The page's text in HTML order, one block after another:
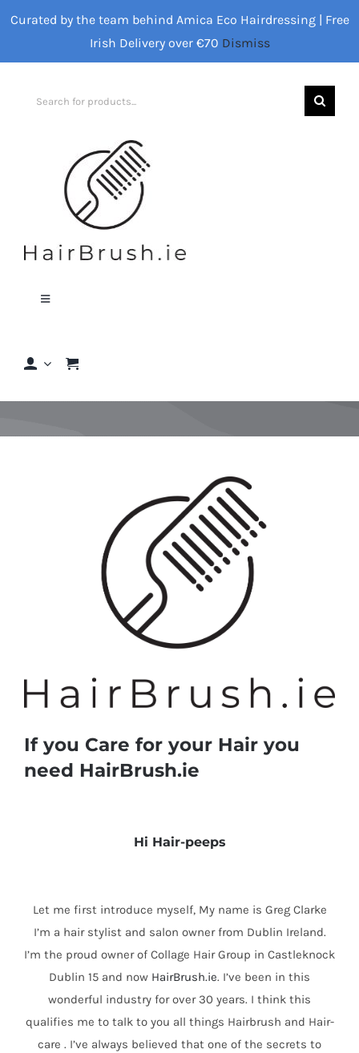
Curated by the team behind Amica Eco Hairdressing | Free
Irish Delivery over €70 Dismiss
Search
Toggle
If you Care for your Hair you
need HairBrush.ie
Hi Hair-peeps
Let me first introduce myself, My name is Greg Clarke
I’m a hair stylist and salon owner from Dublin Ireland.
I’m the proud owner of Collage Hair Group in Castleknock
Dublin 15 and now HairBrush.ie. I’ve been in this
wonderful industry for over 30 years. I think this
qualifies me to talk to you all things Hairbrush and Hair-
care . I’ve always believed that one of the secrets to